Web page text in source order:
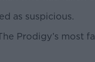
as suspicious.
#AD
Prodigy’s most